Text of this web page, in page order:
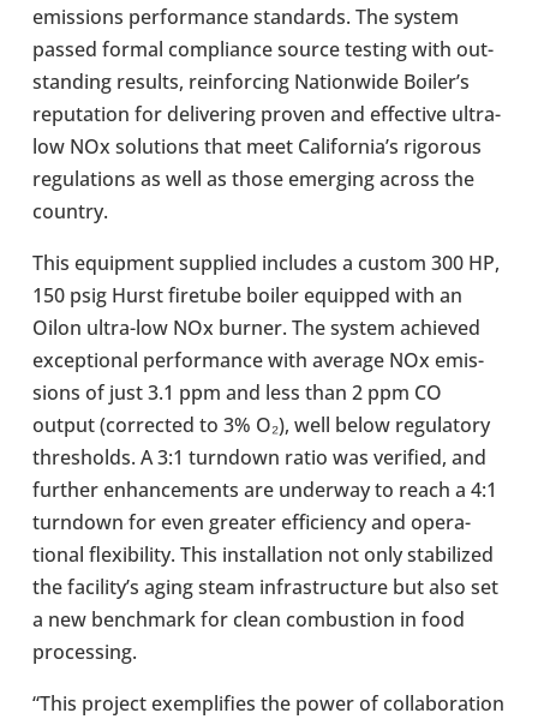
emis­sions per­form­ance stand­ards. The system
passed formal com­pli­ance source testing with out­
stand­ing results, rein­for­cing Nation­wide Boiler’s
repu­ta­tion for deliv­er­ing proven and effect­ive ultra-​
low NOx solu­tions that meet Cali­for­nia’s rig­or­ous
reg­u­la­tions as well as those emer­ging across the
country.
This equip­ment sup­plied includes a custom 300 HP,
150 psig Hurst fire­tube boiler equipped with an
Oilon ultra-​low NOx burner. The system achieved
excep­tional per­form­ance with average NOx emis­
sions of just 3.1 ppm and less than 2 ppm CO
output (cor­rec­ted to 3% O₂), well below reg­u­lat­ory
thresholds. A 3:1 turndown ratio was veri­fied, and
further enhance­ments are under­way to reach a 4:1
turndown for even greater effi­ciency and oper­a­
tional flex­ib­il­ity. This install­a­tion not only sta­bil­ized
the facil­ity’s aging steam infra­struc­ture but also set
a new bench­mark for clean com­bus­tion in food
pro­cessing.
“This project exem­pli­fies the power of col­lab­or­a­tion